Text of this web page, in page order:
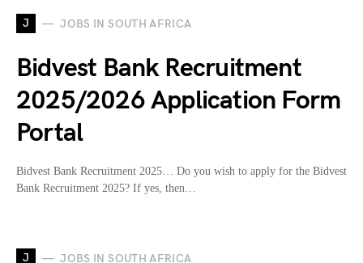
J JOBS IN SOUTH AFRICA
Bidvest Bank Recruitment
2025/2026 Application Form
Portal
Bidvest Bank Recruitment 2025… Do you wish to apply for the Bidvest
Bank Recruitment 2025? If yes, then…
J JOBS IN SOUTH AFRICA